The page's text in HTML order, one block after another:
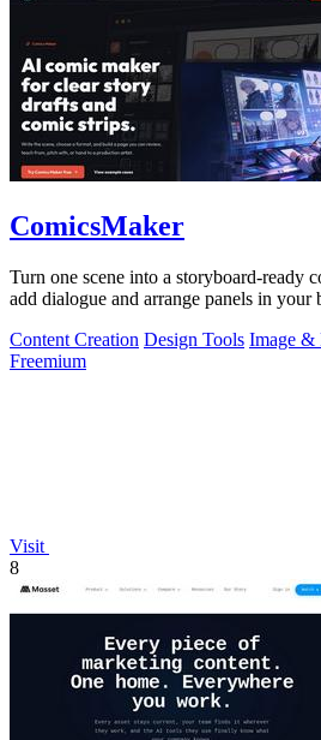
ComicsMaker
Turn one scene into a storyboard-ready
add dialogue and arrange panels in your
Content Creation Design Tools Image &
Freemium
Visit
8